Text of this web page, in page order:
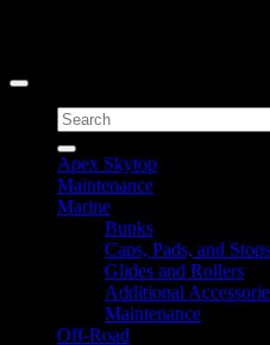
Search
for:
Apex Skytop
Maintenance
Marine
Bunks
Caps, Pads, and Stops
Glides and Rollers
Additional
Maintenance
Off-Road